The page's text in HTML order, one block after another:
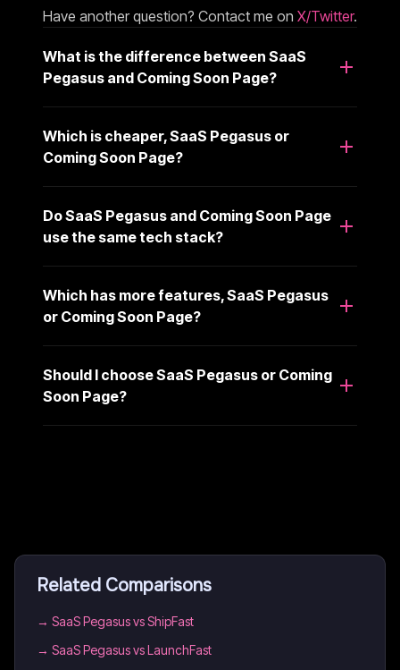
Have another question? Contact me on X/Twitter.
What is the difference between SaaS
Pegasus and Coming Soon Page?
Which is cheaper, SaaS Pegasus or
Coming Soon Page?
Do SaaS Pegasus and Coming Soon Page
use the same tech stack?
Which has more features, SaaS Pegasus
or Coming Soon Page?
Should I choose SaaS Pegasus or Coming
Soon Page?
Related Comparisons
→ SaaS Pegasus vs ShipFast
→ SaaS Pegasus vs LaunchFast